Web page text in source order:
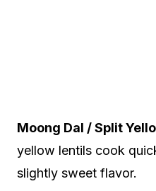
Moong Dal / Split
yellow lentils cook
slightly sweet flavor.